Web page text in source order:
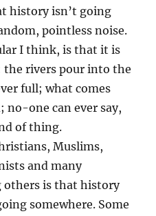
history isn’t going
pointless noise.
I think, is that it is
the rivers pour into the
full; what comes
no-one can ever say,
of thing.
Muslims,
and many
others is that history
somewhere. Some